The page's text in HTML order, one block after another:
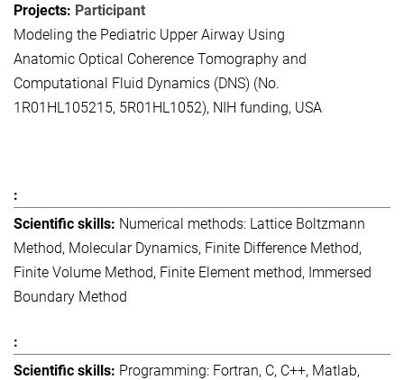
Participant
Modeling the Pediatric Upper Airway Using
Anatomic Optical Coherence Tomography and
Computational Fluid Dynamics (DNS) (No.
1R01HL105215, 5R01HL1052), NIH funding, USA
Numerical methods: Lattice Boltzmann
Method, Molecular Dynamics, Finite Difference Method,
Finite Volume Method, Finite Element method, Immersed
Boundary Method
Programming: Fortran, C, C++, Matlab,